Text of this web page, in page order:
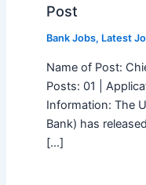
Post
Bank Jobs, Latest
Name of Post:
Posts: 01 |
Information: The
Bank) has
[…]